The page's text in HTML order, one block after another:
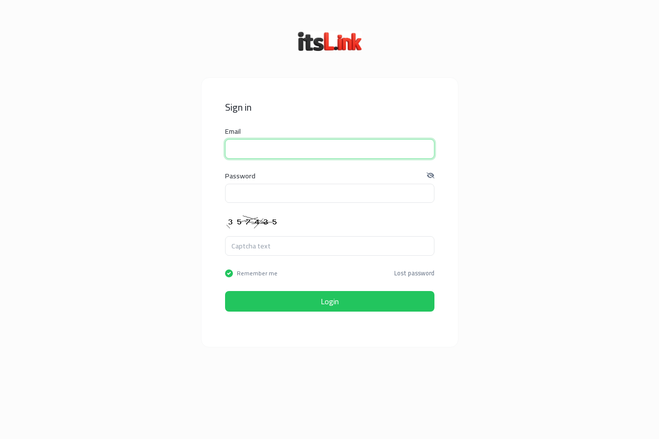
Sign in
Email
Password
Remember me Lost password
Login